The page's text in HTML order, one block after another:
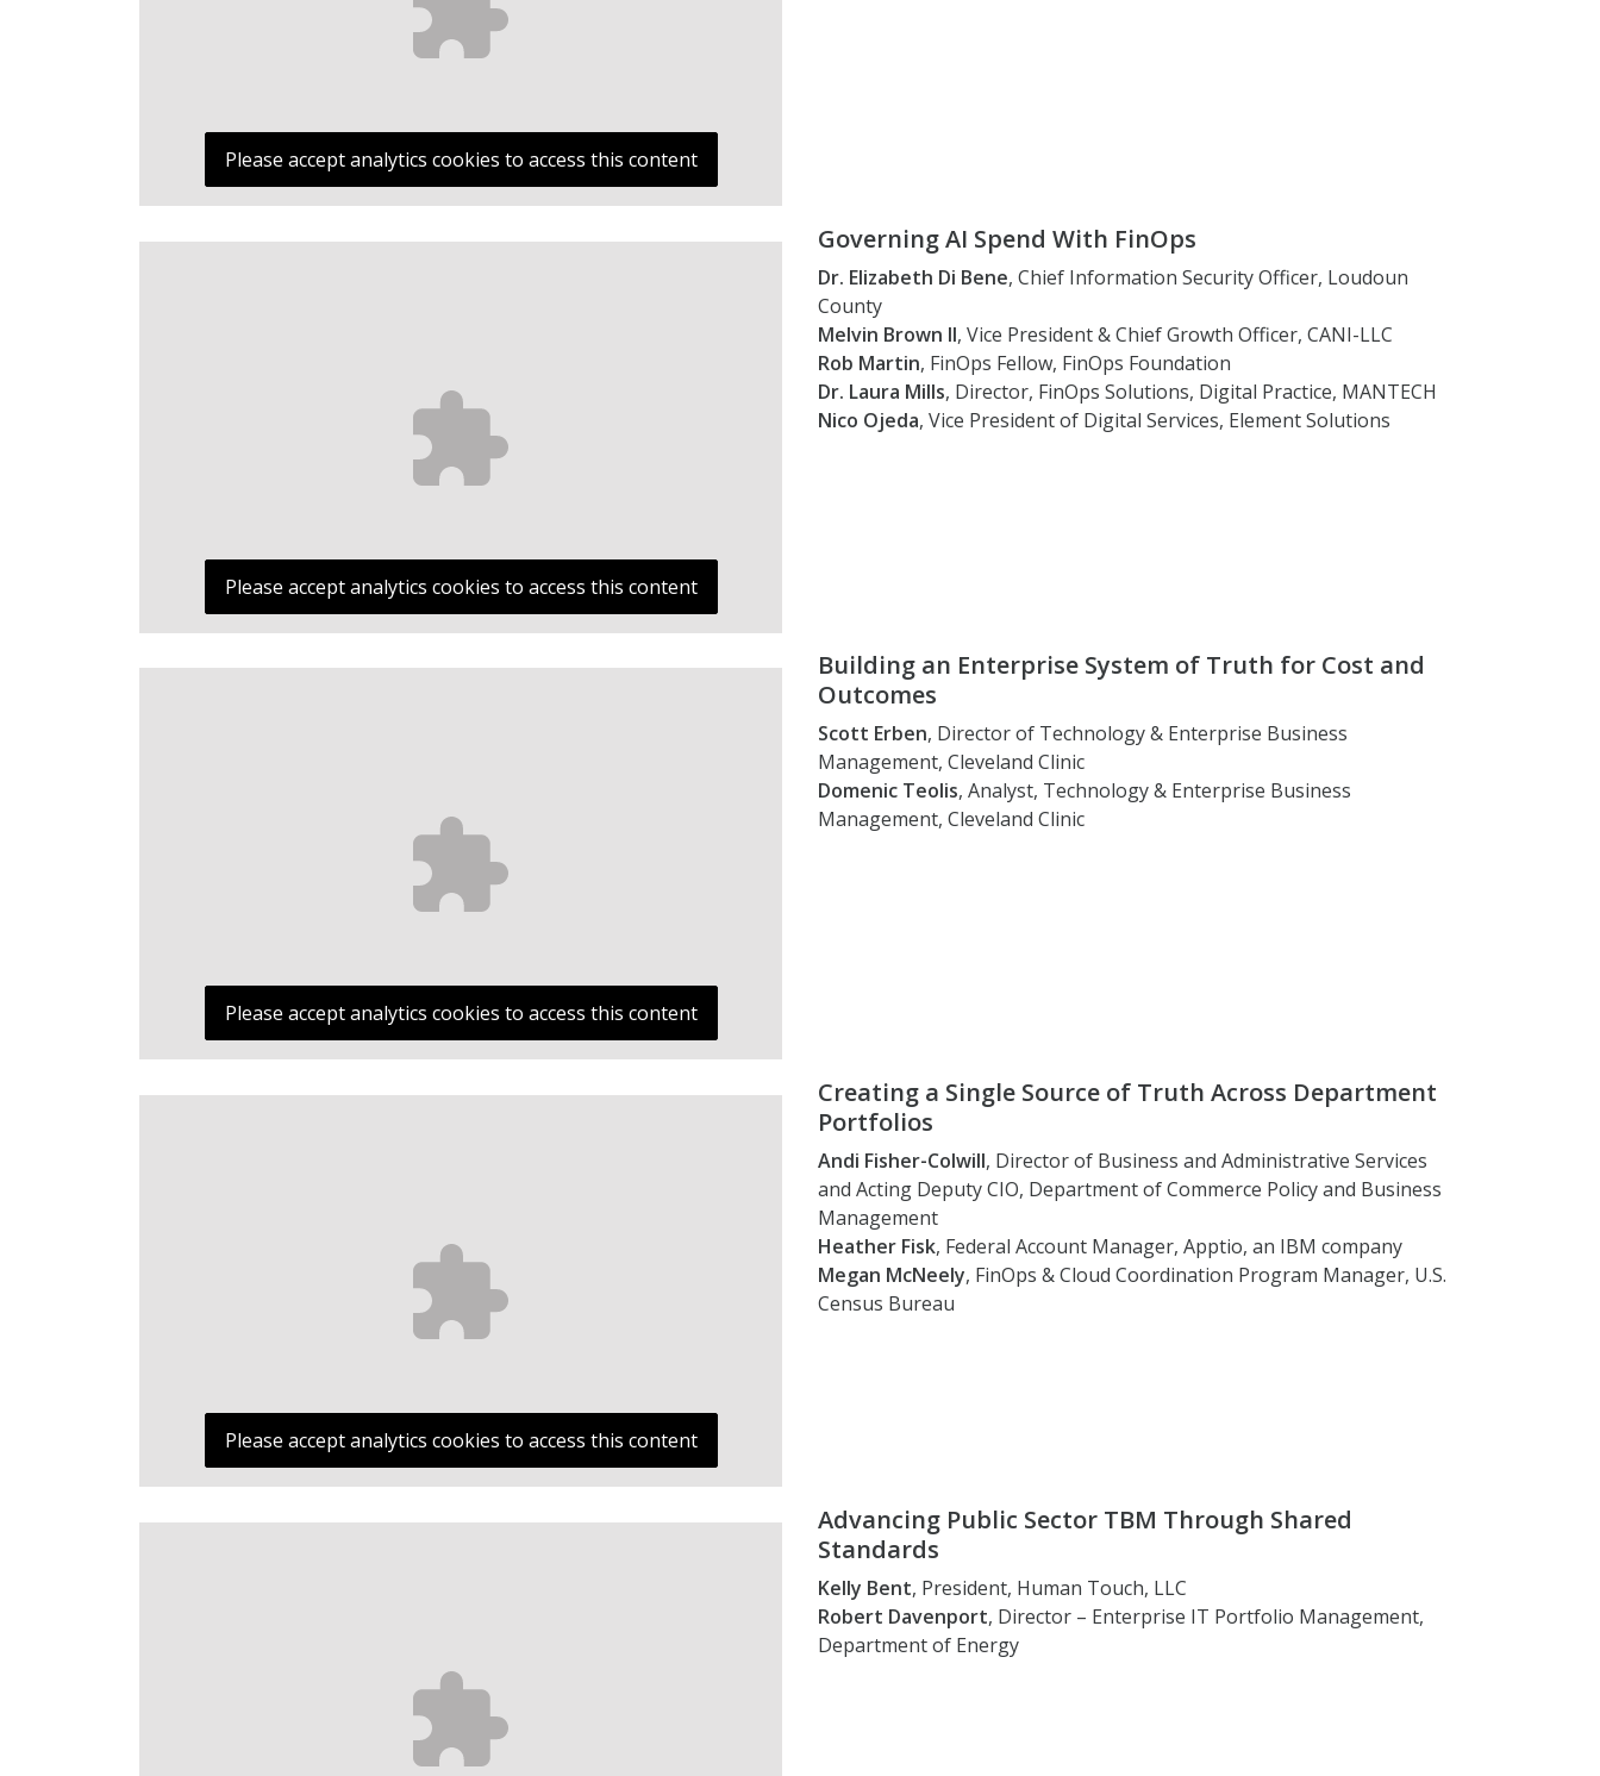
Please accept analytics cookies to access this content
Please accept analytics cookies to access this content
Governing AI Spend With FinOps
Dr. Elizabeth Di Bene, Chief Information Security Officer, Loudoun
County
Melvin Brown II, Vice President & Chief Growth Officer, CANI-LLC
Rob Martin, FinOps Fellow, FinOps Foundation
Dr. Laura Mills, Director, FinOps Solutions, Digital Practice, MANTECH
Nico Ojeda, Vice President of Digital Services, Element Solutions
Please accept analytics cookies to access this content
Building an Enterprise System of Truth for Cost and
Outcomes
Scott Erben, Director of Technology & Enterprise Business
Management, Cleveland Clinic
Domenic Teolis, Analyst, Technology & Enterprise Business
Management, Cleveland Clinic
Please accept analytics cookies to access this content
Creating a Single Source of Truth Across Department
Portfolios
Andi Fisher-Colwill, Director of Business and Administrative Services
and Acting Deputy CIO, Department of Commerce Policy and Business
Management
Heather Fisk, Federal Account Manager, Apptio, an IBM company
Megan McNeely, FinOps & Cloud Coordination Program Manager, U.S.
Census Bureau
Advancing Public Sector TBM Through Shared
Standards
Kelly Bent, President, Human Touch, LLC
Robert Davenport, Director – Enterprise IT Portfolio Management,
Department of Energy